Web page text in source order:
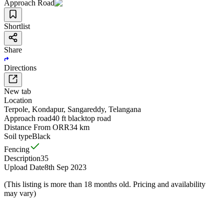
Approach Road
Shortlist
Share
Directions
New tab
Location
Terpole, Kondapur, Sangareddy, Telangana
Approach road40 ft blacktop road
Distance From ORR34 km
Soil typeBlack
Fencing
Description35
Upload Date8th Sep 2023
(This listing is more than 18 months old. Pricing and availability
may vary)